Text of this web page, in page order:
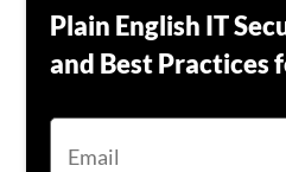
Plain English IT
and Best Practices
E